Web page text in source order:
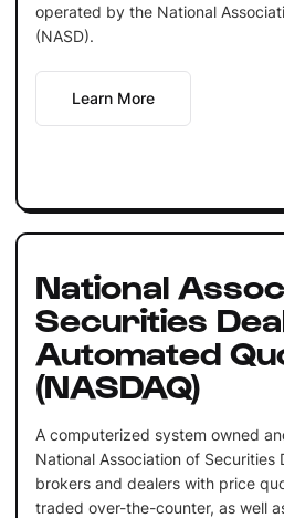
operated by the National
(NASD).
Learn More
National
Securities
Automated
(NASDAQ)
A computerized system owned
National Association of Securities
brokers and dealers with price
traded over-the-counter, as well